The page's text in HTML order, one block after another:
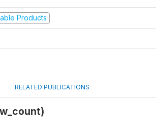
Products
RELATED PUBLICATIONS